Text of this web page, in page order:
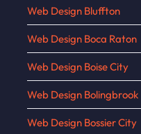
Web Design Bluffton
Web Design Boca Raton
Web Design Boise City
Web Design Bolingbrook
Web Design Bossier City